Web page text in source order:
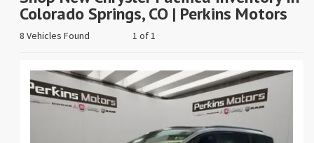
Colorado Springs, CO | Perkins Motors
8 Vehicles Found 1 of 1